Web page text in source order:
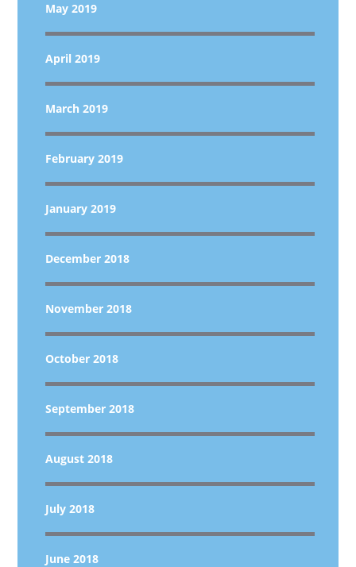
May 2019
April 2019
March 2019
February 2019
January 2019
December 2018
November 2018
October 2018
September 2018
August 2018
July 2018
June 2018